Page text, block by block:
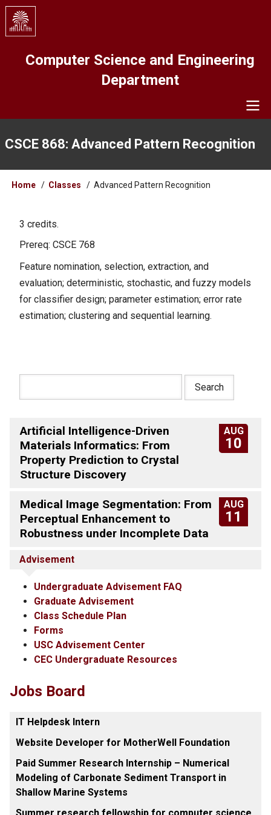
Skip
main
Computer Science and Engineering
Department
CSCE 868: Advanced Pattern Recognition
Breadcrumb
Home Classes Advanced Pattern Recognition
3 credits.
Prereq: CSCE 768
Feature nomination, selection, extraction, and
evaluation; deterministic, stochastic, and fuzzy models
for classifier design; parameter estimation; error rate
estimation; clustering and sequential learning.
AUG
10
Artificial Intelligence-Driven
Materials Informatics: From
Property Prediction to Crystal
Structure Discovery
AUG
11
Medical Image Segmentation: From
Perceptual Enhancement to
Robustness under Incomplete Data
Advisement
Undergraduate Advisement FAQ
Graduate Advisement
Class Schedule Plan
Forms
USC Advisement Center
CEC Undergraduate Resources
Jobs Board
IT Helpdesk Intern
Website Developer for MotherWell Foundation
Paid Summer Research Internship – Numerical
Modeling of Carbonate Sediment Transport in
Shallow Marine Systems